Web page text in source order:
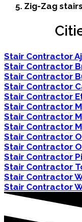
Zig-Zag stairs
Stair Contractor
Stair Contractor
Stair Contractor
Stair Contractor
Stair Contractor
Stair Contractor
Stair Contractor
Stair Contractor
Stair Contractor
Stair Contractor
Stair Contractor
Stair Contractor
Stair Contractor
Stair Contractor